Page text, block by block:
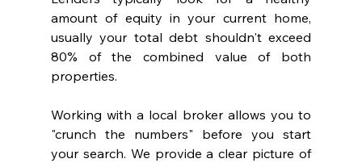
amount of equity in your current home,
usually your total debt shouldn't exceed
80% of the combined value of both
properties.
Working with a local broker allows you to
"crunch the numbers" before you start
your search. We provide a clear picture of